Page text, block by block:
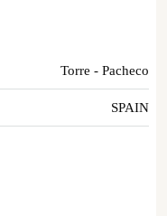
Torre - Pacheco
SPAIN